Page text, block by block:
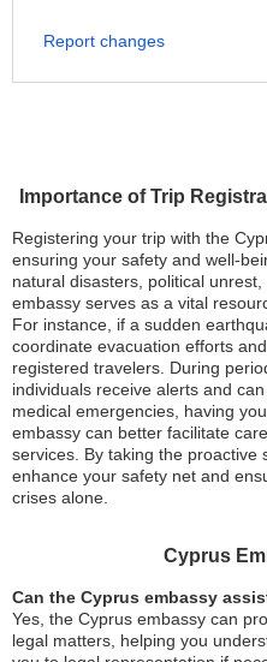
Importance of Trip
Registering your trip with the
ensuring your safety and well-
natural disasters, political
embassy serves as a vital
For instance, if a sudden
coordinate evacuation efforts
registered travelers. During
individuals receive alerts and
medical emergencies, having
embassy can better facilitate
services. By taking the proactive
enhance your safety net and
crises alone.
Cyprus
Can the Cyprus embassy
Yes, the Cyprus embassy can
legal matters, helping you
Report changes